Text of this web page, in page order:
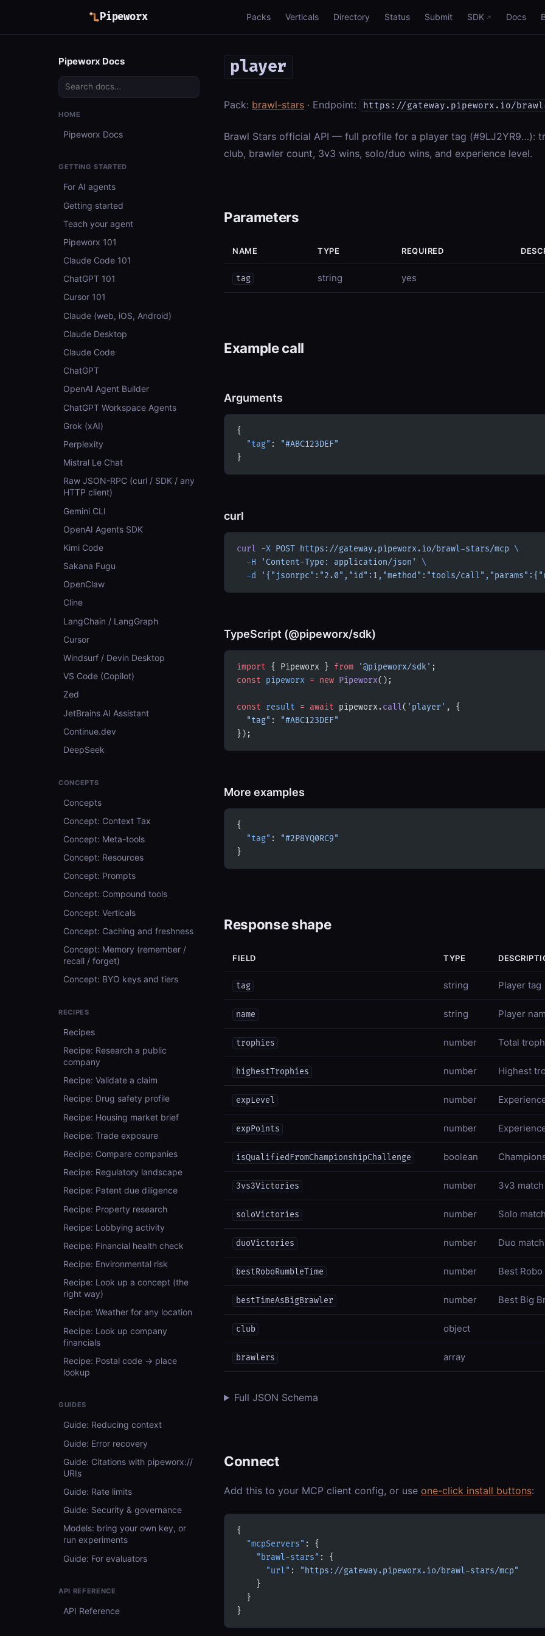
Pipeworx Packs Verticals Directory Status Submit SDK Docs
Pipeworx Docs
HOME
Pipeworx Docs
GETTING STARTED
For AI agents
Getting started
Teach your agent
Pipeworx 101
Claude Code 101
ChatGPT 101
Cursor 101
Claude (web, iOS, Android)
Claude Desktop
Claude Code
ChatGPT
OpenAI Agent Builder
ChatGPT Workspace Agents
Grok (xAI)
Perplexity
Mistral Le Chat
Raw JSON-RPC (curl / SDK / any
HTTP client)
Gemini CLI
OpenAI Agents SDK
Kimi Code
Sakana Fugu
OpenClaw
Cline
LangChain / LangGraph
Cursor
Windsurf / Devin Desktop
VS Code (Copilot)
Zed
JetBrains AI Assistant
Continue.dev
DeepSeek
CONCEPTS
Concepts
Concept: Context Tax
Concept: Meta-tools
Concept: Resources
Concept: Prompts
Concept: Compound tools
Concept: Verticals
Concept: Caching and freshness
Concept: Memory (remember /
recall / forget)
Concept: BYO keys and tiers
RECIPES
Recipes
Recipe: Research a public
company
Recipe: Validate a claim
Recipe: Drug safety profile
Recipe: Housing market brief
Recipe: Trade exposure
Recipe: Compare companies
Recipe: Regulatory landscape
Recipe: Patent due diligence
Recipe: Property research
Recipe: Lobbying activity
Recipe: Financial health check
Recipe: Environmental risk
Recipe: Look up a concept (the
right way)
Recipe: Weather for any location
Recipe: Look up company
financials
Recipe: Postal code → place
lookup
GUIDES
Guide: Reducing context
Guide: Error recovery
Guide: Citations with pipeworx://
URIs
Guide: Rate limits
Guide: Security & governance
Models: bring your own key, or
run experiments
Guide: For evaluators
API REFERENCE
API Reference
player
Pack: brawl-stars · Endpoint: https://gateway.pipeworx.io/
Brawl Stars official API — full profile for a player tag (#9LJ2YR9…):
club, brawler count, 3v3 wins, solo/duo wins, and experience level.
Parameters
NAME TYPE REQUIRED
tag string yes
Example call
Arguments
{
  "tag"
:
"#ABC123DEF"
}
curl
curl -X POST https://gateway.pipeworx.io/brawl-stars/mcp \
  -H
'Content-Type: application/json'
\
  -d
'{"jsonrpc":"2.0","id":1,"method":"tools/
TypeScript (@pipeworx/sdk)
import { Pipeworx } from '@pipeworx/sdk' ;
const pipeworx = new Pipeworx();
const result = await pipeworx.call( 'player' , {
  "tag"
:
"#ABC123DEF"
});
More examples
{
  "tag"
:
"#2P8YQ0RC9"
}
Response shape
FIELD TYPE
tag string Player tag
name string Player
trophies number Total
highestTrophies number Highest
expLevel number
expPoints number
isQualifiedFromChampionshipChallenge boolean
3vs3Victories number 3v3
soloVictories number Solo
duoVictories number Duo
bestRoboRumbleTime number Best
bestTimeAsBigBrawler number Best Big
club object
brawlers array
Full JSON Schema
Connect
Add this to your MCP client config, or use one-click install buttons:
{
  "mcpServers"
: {
    "brawl-stars"
: {
      "url"
:
"https://gateway.pipeworx.io/brawl-stars/mcp"
    }
  }
}